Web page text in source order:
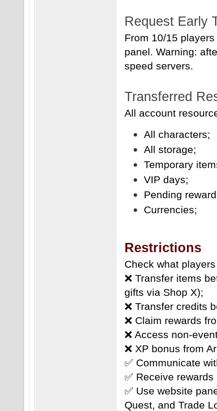
Request Early
From 10/15
panel. Warning:
speed servers.
Transferred
All account
All characters;
All storage;
Temporary
VIP days;
Pending
Currencies;
Restrictions
Check what
❌ Transfer items
gifts via Shop X);
❌ Transfer credits
❌ Claim rewards
❌ Access non-
❌ XP bonus from
✅ Communicate
✅ Receive
✅ Use website
Quest, and Trade